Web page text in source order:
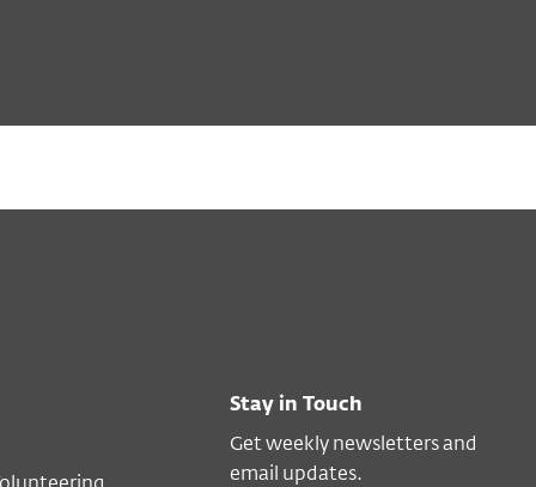
Stay in Touch
Get weekly newsletters and
email updates.